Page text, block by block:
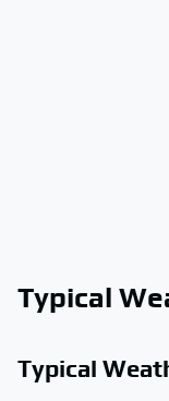
Typical
Typical